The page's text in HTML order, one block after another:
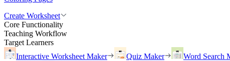
Create Worksheet
Core Functionality
Teaching Workflow
Target Learners
Interactive Worksheet Maker
Quiz Maker Word Search